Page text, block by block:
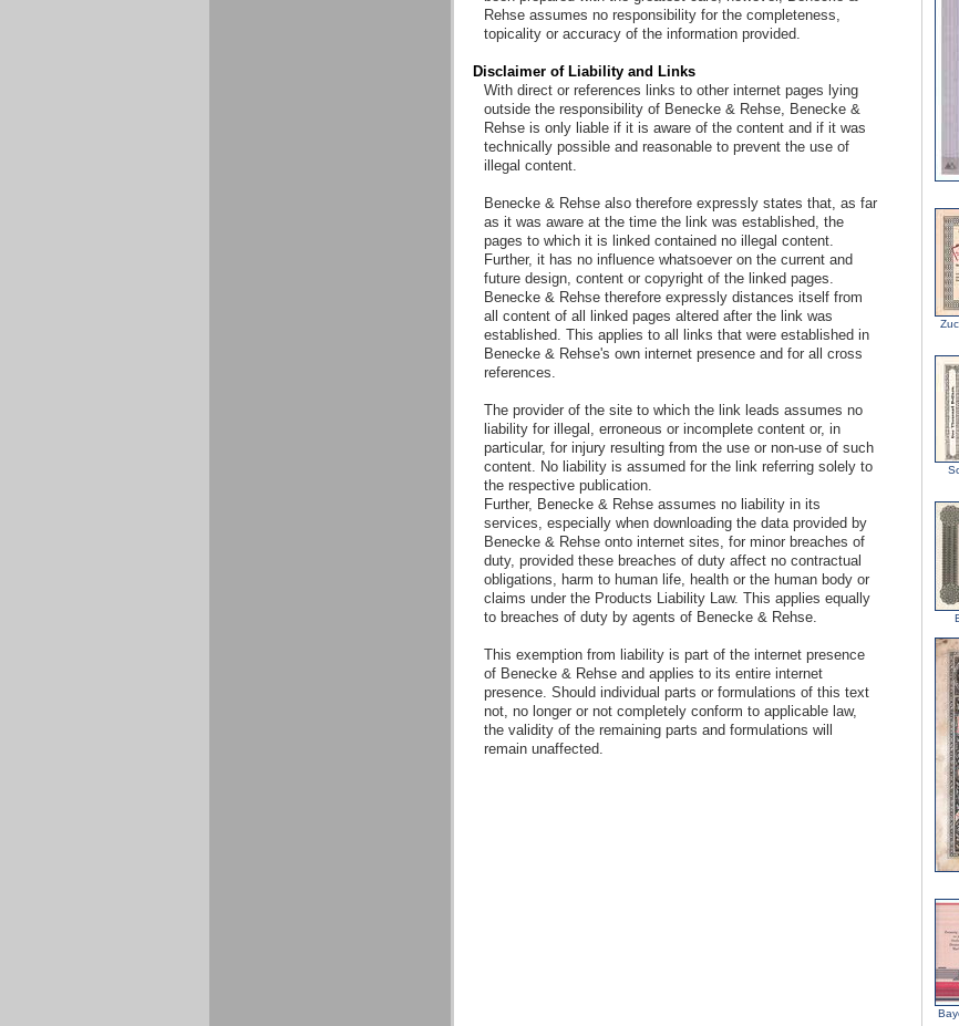
Rehse assumes no responsibility for the completeness,
topicality or accuracy of the information provided.
Disclaimer of Liability and Links
With direct or references links to other internet pages lying
outside the responsibility of Benecke & Rehse, Benecke &
Rehse is only liable if it is aware of the content and if it was
technically possible and reasonable to prevent the use of
illegal content.
Benecke & Rehse also therefore expressly states that, as far
as it was aware at the time the link was established, the
pages to which it is linked contained no illegal content.
Further, it has no influence whatsoever on the current and
future design, content or copyright of the linked pages.
Benecke & Rehse therefore expressly distances itself from
all content of all linked pages altered after the link was
established. This applies to all links that were established in
Benecke & Rehse's own internet presence and for all cross
references.
The provider of the site to which the link leads assumes no
liability for illegal, erroneous or incomplete content or, in
particular, for injury resulting from the use or non-use of such
content. No liability is assumed for the link referring solely to
the respective publication.
Further, Benecke & Rehse assumes no liability in its
services, especially when downloading the data provided by
Benecke & Rehse onto internet sites, for minor breaches of
duty, provided these breaches of duty affect no contractual
obligations, harm to human life, health or the human body or
claims under the Products Liability Law. This applies equally
to breaches of duty by agents of Benecke & Rehse.
This exemption from liability is part of the internet presence
of Benecke & Rehse and applies to its entire internet
presence. Should individual parts or formulations of this text
not, no longer or not completely conform to applicable law,
the validity of the remaining parts and formulations will
remain unaffected.